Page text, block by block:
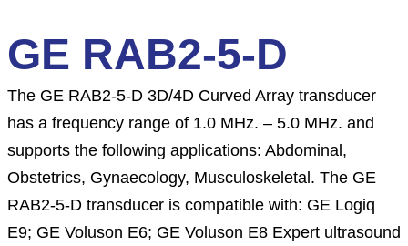
GE RAB2-5-D
The GE RAB2-5-D 3D/4D Curved Array transducer
has a frequency range of 1.0 MHz. – 5.0 MHz. and
supports the following applications: Abdominal,
Obstetrics, Gynaecology, Musculoskeletal. The GE
RAB2-5-D transducer is compatible with: GE Logiq
E9; GE Voluson E6; GE Voluson E8 Expert ultrasound